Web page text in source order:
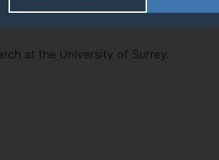
at the University of Surrey.